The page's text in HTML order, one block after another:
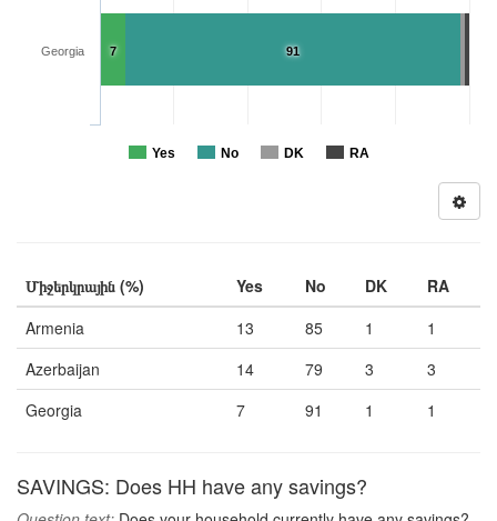
91
7
Yes No DK RA
Georgia
Միջերկրային (%) Yes No DK
RA
Armenia
13 85 1
1
Azerbaijan
14 79 3
3
Georgia
7 91 1 1
SAVINGS: Does HH have any savings?